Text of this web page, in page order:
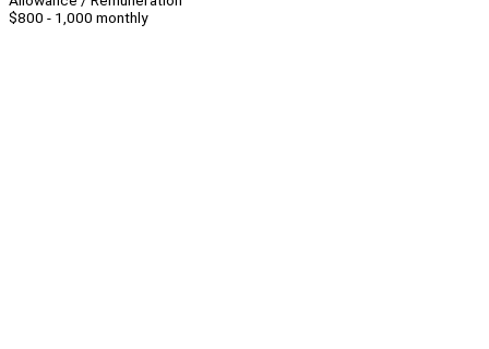
$800 - 1,000 monthly